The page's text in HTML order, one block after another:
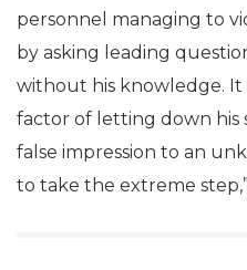
personnel managing to
by asking leading
without his knowledge.
factor of letting down his
false impression to an
to take the extreme